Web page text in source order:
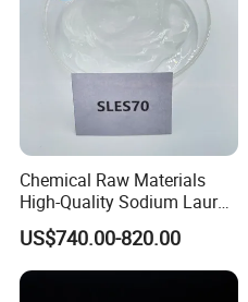
Chemical Raw Materials
High-Quality Sodium Lauryl
Ether Sulfate 70% SLES 70
Texapon CAS 68585-34-2
for Cosmetic/Liquid
Dishwashing/Soap/Shamp
US$740.00-820.00